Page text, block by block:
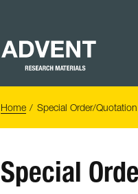
Home Special Order/Quotation
Special